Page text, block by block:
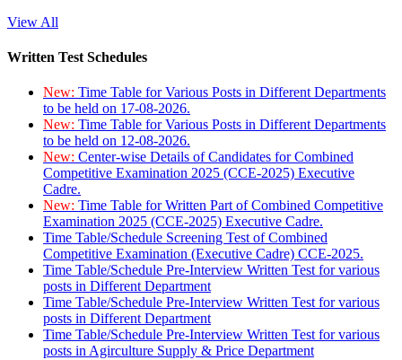
View All
Written Test Schedules
New: Time Table for Various Posts in Different Departments
to be held on 17-08-2026.
New: Time Table for Various Posts in Different Departments
to be held on 12-08-2026.
New: Center-wise Details of Candidates for Combined
Competitive Examination 2025 (CCE-2025) Executive
Cadre.
New: Time Table for Written Part of Combined Competitive
Examination 2025 (CCE-2025) Executive Cadre.
Time Table/Schedule Screening Test of Combined
Competitive Examination (Executive Cadre) CCE-2025.
Time Table/Schedule Pre-Interview Written Test for various
posts in Different Department
Time Table/Schedule Pre-Interview Written Test for various
posts in Different Department
Time Table/Schedule Pre-Interview Written Test for various
posts in Agirculture Supply & Price Department